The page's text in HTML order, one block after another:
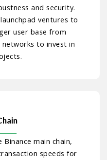
and security.
ventures to
user base from
networks to invest in
main chain,
speeds for